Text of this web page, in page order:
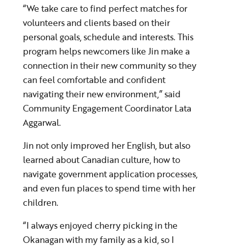
“We take care to find perfect matches for
volunteers and clients based on their
personal goals, schedule and interests. This
program helps newcomers like Jin make a
connection in their new community so they
can feel comfortable and confident
navigating their new environment,” said
Community Engagement Coordinator Lata
Aggarwal.
Jin not only improved her English, but also
learned about Canadian culture, how to
navigate government application processes,
and even fun places to spend time with her
children.
“I always enjoyed cherry picking in the
Okanagan with my family as a kid, so I